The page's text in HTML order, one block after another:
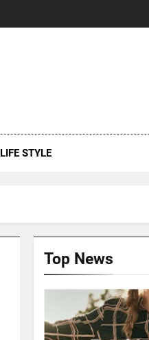
LIFE STYLE
Top News